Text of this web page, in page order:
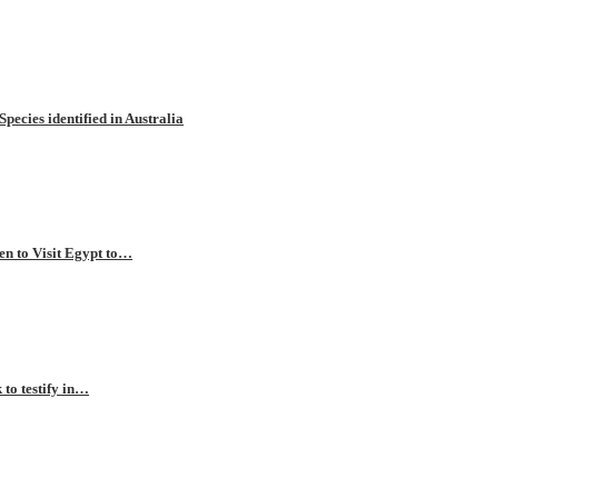
identified in Australia
to Visit Egypt to…
to testify in…